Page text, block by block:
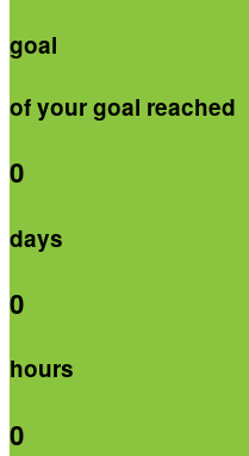
goal
of your goal reached
0
days
0
hours
0